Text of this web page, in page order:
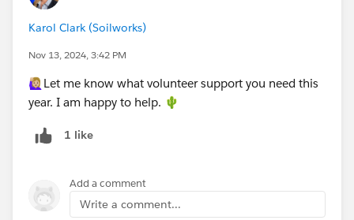
Karol Clark (Soilworks)
Nov 13, 2024, 3:42 PM
🙋🏼‍♀️Let me know what volunteer support you need this
year. I am happy to help. 🌵
1 like
Add a comment
Write a comment...